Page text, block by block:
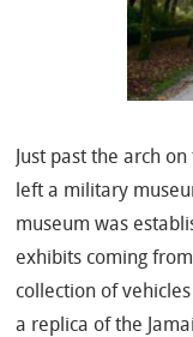
Just past the arch
left a military
museum was
exhibits coming
collection of
a replica of the